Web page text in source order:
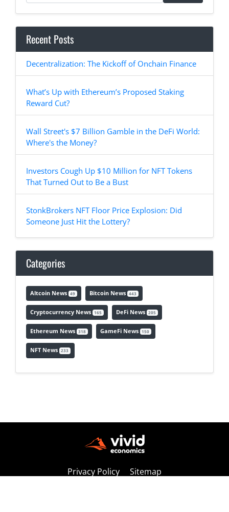
Recent Posts
Decentralization: The Kickoff of Onchain Finance
What’s Up with Ethereum’s Proposed Staking
Reward Cut?
Wall Street's $7 Billion Gamble in the DeFi World:
Where's the Money?
Investors Cough Up $10 Million for NFT Tokens
That Turned Out to Be a Bust
StonkBrokers NFT Floor Price Explosion: Did
Someone Just Hit the Lottery?
Categories
Altcoin News 49 Bitcoin News 443
Cryptocurrency News 165 DeFi News 205
Ethereum News 318 GameFi News 150
NFT News 233
Privacy Policy Sitemap